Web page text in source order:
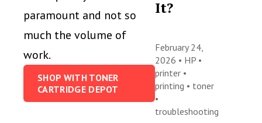
paramount and not so
much the volume of
work.
SHOP WITH TONER
CARTRIDGE DEPOT
It?
February 24,
2026 • HP •
printer •
printing • toner
•
troubleshooting